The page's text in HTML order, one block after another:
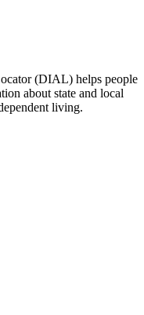
(DIAL) helps people
about state and local
living.